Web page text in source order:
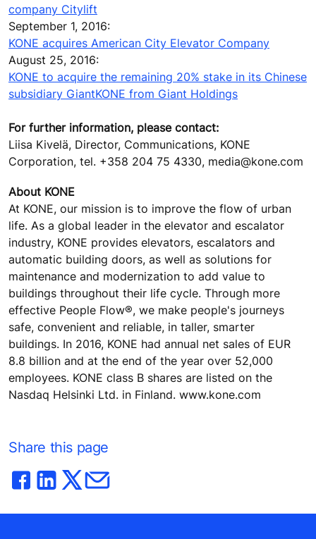
company Citylift
September 1, 2016:
KONE acquires American City Elevator Company
August 25, 2016:
KONE to acquire the remaining 20% stake in its Chinese
subsidiary GiantKONE from Giant Holdings
For further information, please contact:
Liisa Kivelä, Director, Communications, KONE
Corporation, tel. +358 204 75 4330, media@kone.com
About KONE
At KONE, our mission is to improve the flow of urban
life. As a global leader in the elevator and escalator
industry, KONE provides elevators, escalators and
automatic building doors, as well as solutions for
maintenance and modernization to add value to
buildings throughout their life cycle. Through more
effective People Flow®, we make people's journeys
safe, convenient and reliable, in taller, smarter
buildings. In 2016, KONE had annual net sales of EUR
8.8 billion and at the end of the year over 52,000
employees. KONE class B shares are listed on the
Nasdaq Helsinki Ltd. in Finland. www.kone.com
Share this page